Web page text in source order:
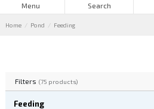
Menu Search
Home Pond Feeding
Filters (75 products)
Feeding